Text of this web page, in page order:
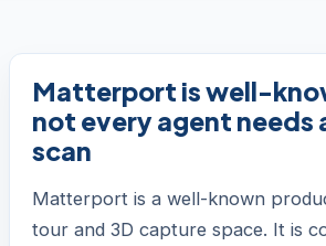
Matterport is well-
not every agent needs
scan
Matterport is a well-known
tour and 3D capture space. It is